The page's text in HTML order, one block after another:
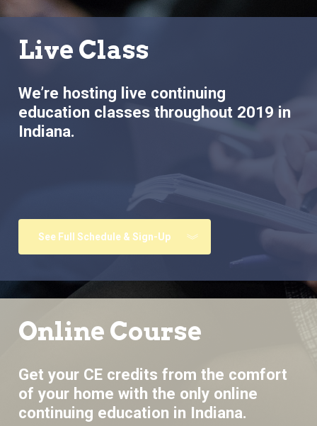
Live Class
We’re hosting live continuing
education classes throughout 2019 in
Indiana.
See Full Schedule & Sign-Up
Online Course
Get your CE credits from the comfort
of your home with the only online
continuing education in Indiana.